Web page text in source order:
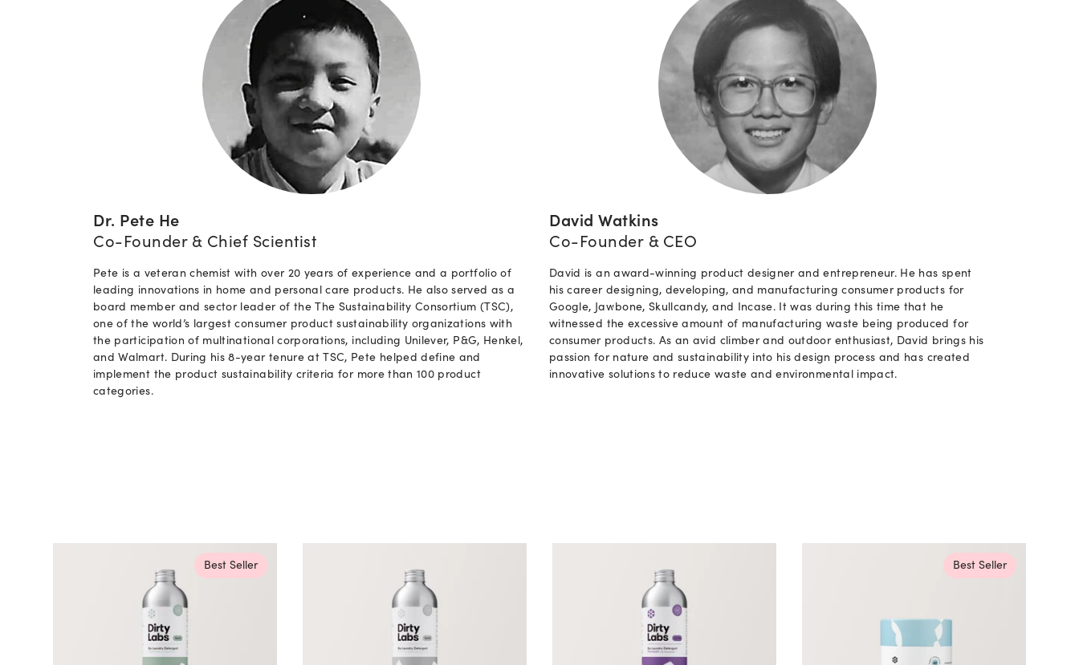
Dr. Pete He
Co-Founder & Chief Scientist
Pete is a veteran chemist with over 20 years of experience and a portfolio of
leading innovations in home and personal care products. He also served as a
board member and sector leader of the The Sustainability Consortium (TSC),
one of the world’s largest consumer product sustainability organizations with
the participation of multinational corporations, including Unilever, P&G, Henkel,
and Walmart. During his 8-year tenure at TSC, Pete helped define and
implement the product sustainability criteria for more than 100 product
categories.
David Watkins
Co-Founder & CEO
David is an award-winning product designer and entrepreneur. He has spent
his career designing, developing, and manufacturing consumer products for
Google, Jawbone, Skullcandy, and Incase. It was during this time that he
witnessed the excessive amount of manufacturing waste being produced for
consumer products. As an avid climber and outdoor enthusiast, David brings his
passion for nature and sustainability into his design process and has created
innovative solutions to reduce waste and environmental impact.
Best Seller Best Seller